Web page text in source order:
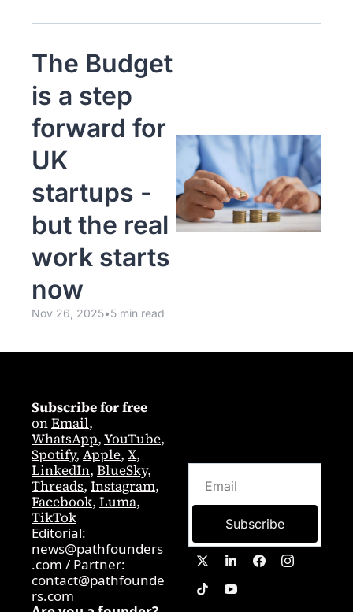
The Budget
is a step
forward for
UK
startups -
but the real
work starts
now
Nov 26, 2025•5 min read
Subscribe for free
on Email
WhatsApp, YouTube
Spotify, Apple, X
LinkedIn, BlueSky
Threads, Instagram
Facebook, Luma
TikTok
news@pathfounders
.com /
contact@pathfounde
rs.com
Subscribe